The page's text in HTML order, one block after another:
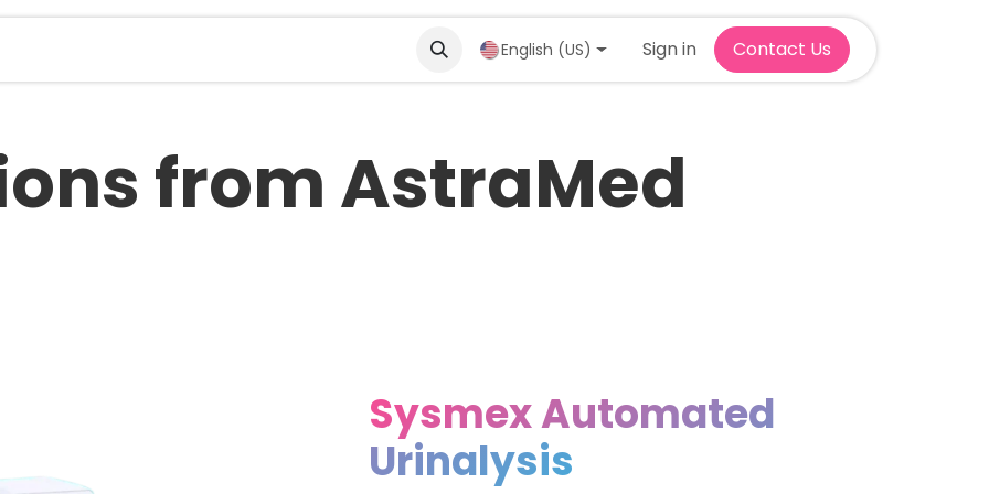
English (US) Sign in Contact Us
from AstraMed
Sysmex Automated
Urinalysis